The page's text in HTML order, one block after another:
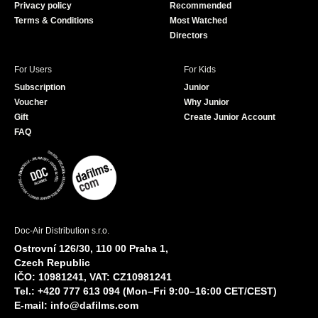
Privacy policy
Terms & Conditions
Recommended
Most Watched
Directors
For Users
Subscription
Voucher
Gift
FAQ
For Kids
Junior
Why Junior
Create Junior Account
Doc-Air Distribution s.r.o.
Ostrovní 126/30, 110 00 Praha 1,
Czech Republic
IČO: 10981241, VAT: CZ10981241
Tel.: +420 777 613 094 (Mon–Fri 9:00–16:00 CET/CEST)
E-mail: info@dafilms.com